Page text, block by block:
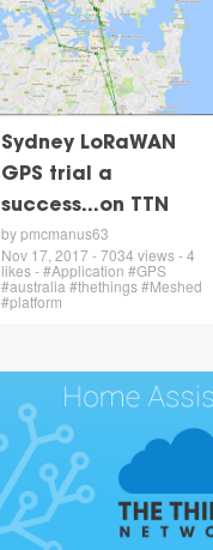
Sydney LoRaWAN
GPS trial a
success...on TTN
by pmcmanus63
Nov 17, 2017 - 7034 views - 4
likes - #Application #GPS
#australia #thethings #Meshed
#platform